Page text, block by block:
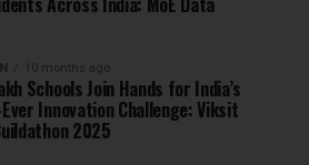
10 months ago
Schools Join Hands for India’s
Innovation Challenge: Viksit
2025